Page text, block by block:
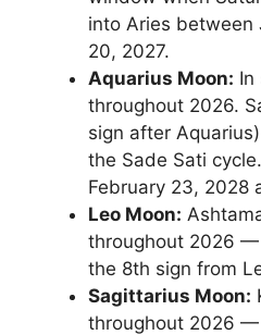
into Aries between
20, 2027.
Aquarius Moon: In
throughout 2026.
sign after
the Sade Sati
February 23, 2028
Leo Moon:
throughout 2026 —
the 8th sign from
Sagittarius Moon:
throughout 2026 —